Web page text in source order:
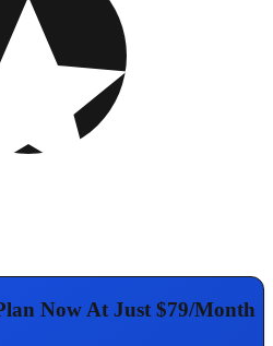
Now At Just $79/Month